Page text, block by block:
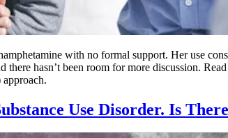
with no formal support. Her use
hasn’t been room for more discussion.
Use Disorder. Is